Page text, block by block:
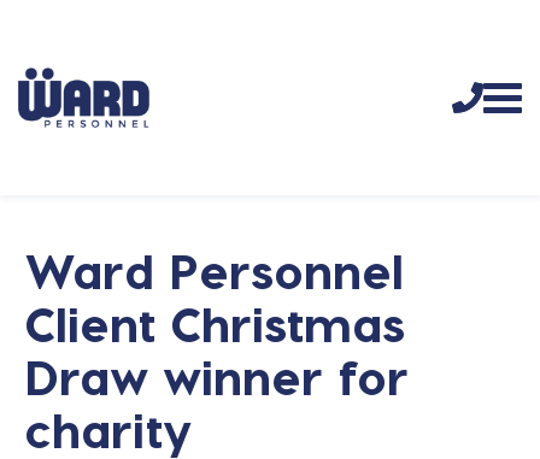
Ward Personnel
Client Christmas
Draw winner for
charity